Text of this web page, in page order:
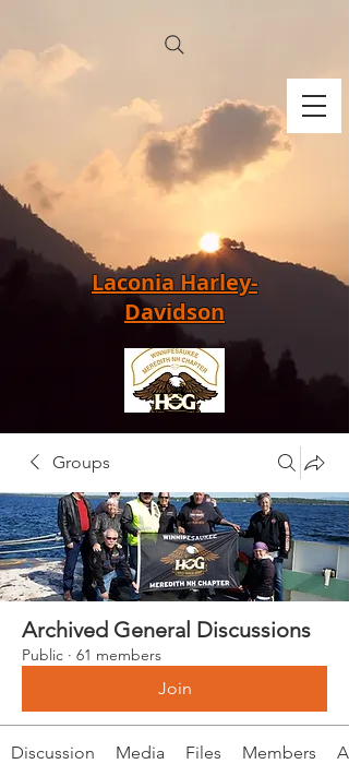
Laconia Harley-
Davidson
Groups
Archived General Discussions
Public · 61 members
Join
Discussion Media Files Members